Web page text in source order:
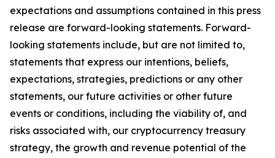
expectations and assumptions contained in this press
release are forward-looking statements. Forward-
looking statements include, but are not limited to,
statements that express our intentions, beliefs,
expectations, strategies, predictions or any other
statements, our future activities or other future
events or conditions, including the viability of, and
risks associated with, our cryptocurrency treasury
strategy, the growth and revenue potential of the